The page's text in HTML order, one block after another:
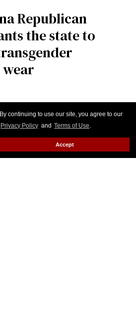
By continuing to use our site, you agree to our
Privacy Policy and Terms of Use.
Accept